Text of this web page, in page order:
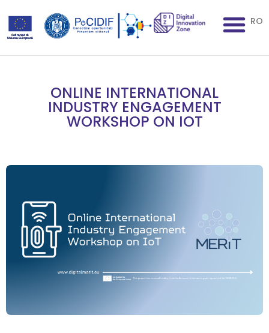
RO
ONLINE INTERNATIONAL
INDUSTRY ENGAGEMENT
WORKSHOP ON IOT